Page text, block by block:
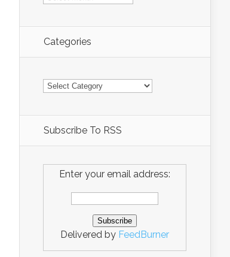
Categories
Categories
Subscribe To RSS
Enter your email address:
Delivered by FeedBurner